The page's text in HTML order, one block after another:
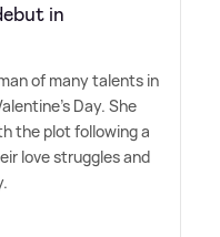
in
of many talents in
Day. She
the plot following a
love struggles and